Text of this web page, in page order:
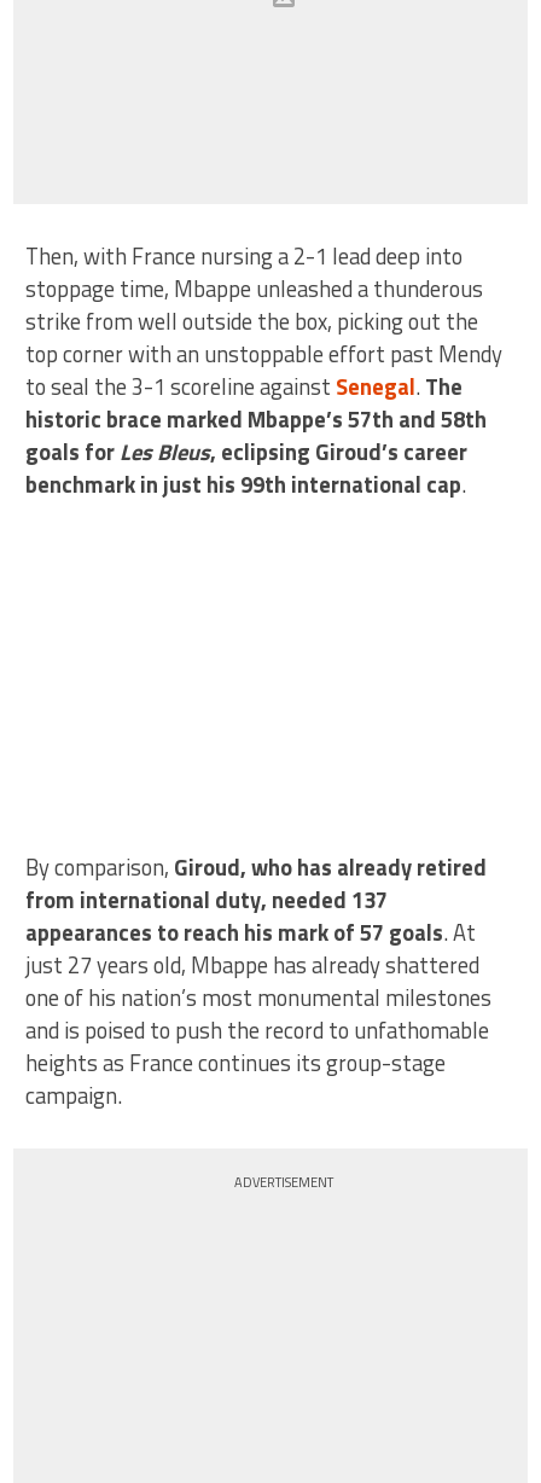
Then, with France nursing a 2-1 lead deep into
stoppage time, Mbappe unleashed a thunderous
strike from well outside the box, picking out the
top corner with an unstoppable effort past Mendy
to seal the 3-1 scoreline against Senegal.The
historic brace marked Mbappe’s 57th and 58th
goals forLes Bleus, eclipsing Giroud’s career
benchmark in just his 99th international cap.
By comparison, Giroud, who has already retired
from international duty, needed 137
appearances to reach his mark of 57 goals. At
just 27 years old, Mbappe has already shattered
one of his nation’s most monumental milestones
and is poised to push the record to unfathomable
heights as France continues its group-stage
campaign.
ADVERTISEMENT